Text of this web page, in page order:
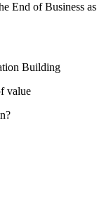
End of Business as
Building
value